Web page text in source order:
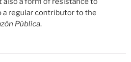
a regular contributor to the
Pública.